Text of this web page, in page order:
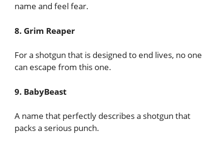
name and feel fear.
8. Grim Reaper
For a shotgun that is designed to end lives, no one
can escape from this one.
9. BabyBeast
A name that perfectly describes a shotgun that
packs a serious punch.